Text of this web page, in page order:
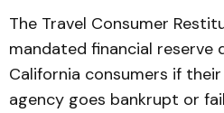
The Travel Consumer
mandated financial reserve
California consumers if
agency goes bankrupt or